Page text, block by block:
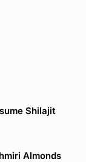
Shilajit
Almonds